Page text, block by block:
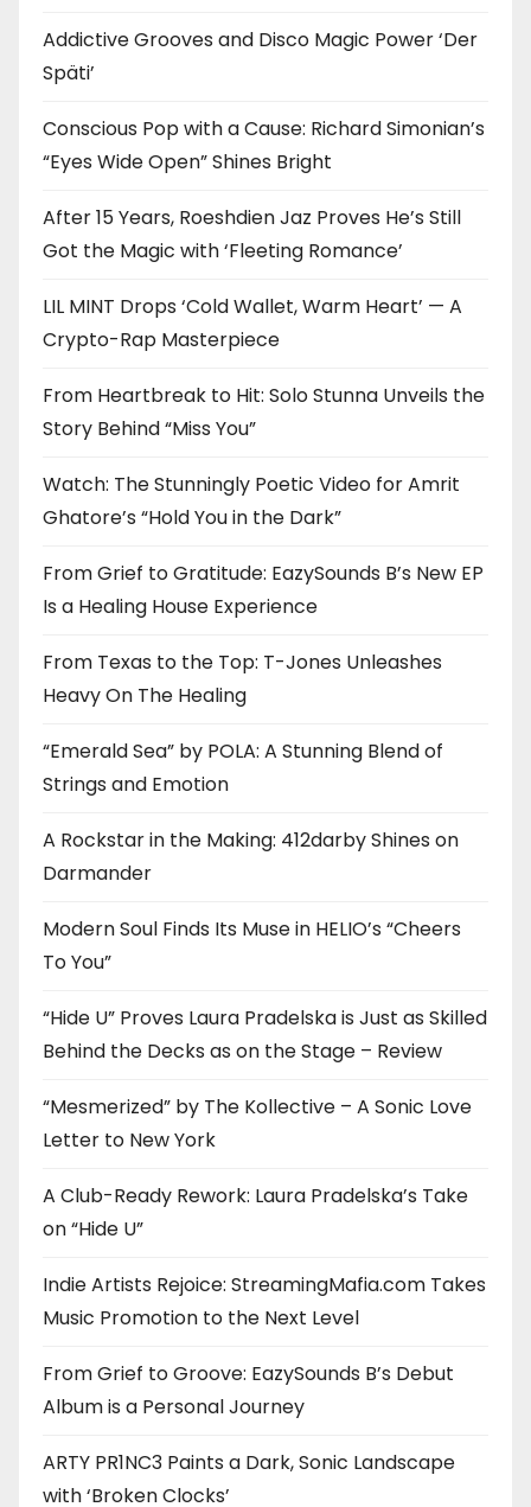
Addictive Grooves and Disco Magic Power ‘Der
Späti’
Conscious Pop with a Cause: Richard Simonian’s
“Eyes Wide Open” Shines Bright
After 15 Years, Roeshdien Jaz Proves He’s Still
Got the Magic with ‘Fleeting Romance’
LIL MINT Drops ‘Cold Wallet, Warm Heart’ — A
Crypto-Rap Masterpiece
From Heartbreak to Hit: Solo Stunna Unveils the
Story Behind “Miss You”
Watch: The Stunningly Poetic Video for Amrit
Ghatore’s “Hold You in the Dark”
From Grief to Gratitude: EazySounds B’s New EP
Is a Healing House Experience
From Texas to the Top: T-Jones Unleashes
Heavy On The Healing
“Emerald Sea” by POLA: A Stunning Blend of
Strings and Emotion
A Rockstar in the Making: 412darby Shines on
Darmander
Modern Soul Finds Its Muse in HELIO’s “Cheers
To You”
“Hide U” Proves Laura Pradelska is Just as Skilled
Behind the Decks as on the Stage – Review
“Mesmerized” by The Kollective – A Sonic Love
Letter to New York
A Club-Ready Rework: Laura Pradelska’s Take
on “Hide U”
Indie Artists Rejoice: StreamingMafia.com Takes
Music Promotion to the Next Level
From Grief to Groove: EazySounds B’s Debut
Album is a Personal Journey
ARTY PR1NC3 Paints a Dark, Sonic Landscape
with ‘Broken Clocks’